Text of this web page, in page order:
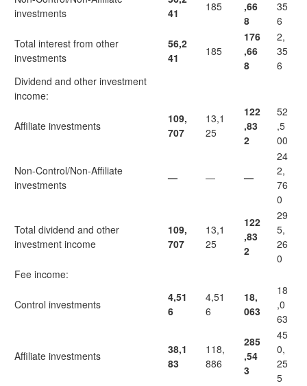
investments
41
185
,66
8
35
6
Total interest from other
investments
56,2
41
185
176
,66
8
2,
35
6
Dividend and other investment
income:
Affiliate investments
109,
707
13,1
25
122
,83
2
52
,5
00
Non-Control/Non-Affiliate
investments
— — —
24
2,
76
0
Total dividend and other
investment income
109,
707
13,1
25
122
,83
2
29
5,
26
0
Fee income:
Control investments
4,51
6
4,51
6
18,
063
18
,0
63
Affiliate investments
38,1
83
118,
886
285
,54
3
45
0,
25
5